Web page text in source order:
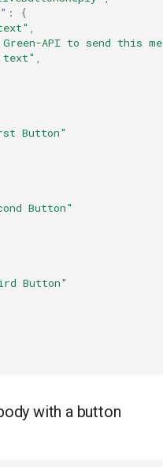
:
{
,
API to send this
text" ,
Button"
Button"
Button"
with a button